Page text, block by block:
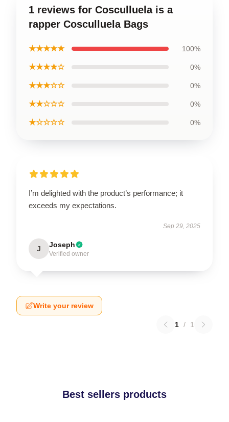
1 reviews for Cosculluela is a
rapper Cosculluela Bags
★★★★★ 100%
★★★★☆ 0%
★★★☆☆ 0%
★★☆☆☆ 0%
★☆☆☆☆ 0%
I’m delighted with the product’s performance; it
exceeds my expectations.
Sep 29, 2025
J Joseph
Verified owner
Write your review
1 / 1
Best sellers products